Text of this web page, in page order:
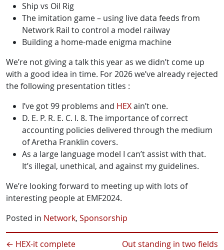
Ship vs Oil Rig
The imitation game – using live data feeds from
Network Rail to control a model railway
Building a home-made enigma machine
We’re not giving a talk this year as we didn’t come up
with a good idea in time. For 2026 we’ve already rejected
the following presentation titles :
I’ve got 99 problems and HEXain’t one.
D. E. P. R. E. C. I. 8. The importance of correct
accounting policies delivered through the medium
of Aretha Franklin covers.
As a large language model I can’t assist with that.
It’s illegal, unethical, and against my guidelines.
We’re looking forward to meeting up with lots of
interesting people at EMF2024.
Posted in Network, Sponsorship
← HEX-it complete
Out standing in two fields